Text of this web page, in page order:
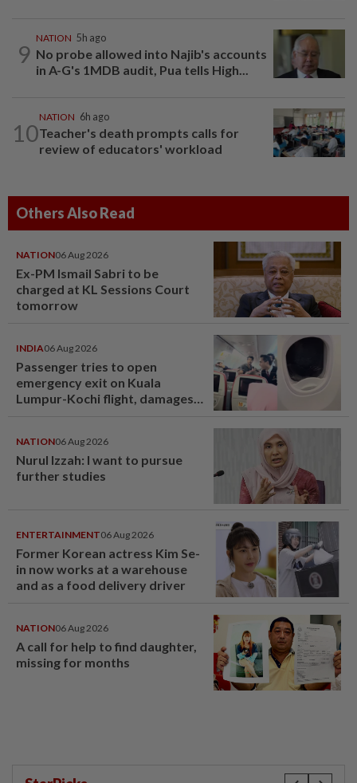
9
NATION 5h ago
No probe allowed into Najib's accounts
in A-G's 1MDB audit, Pua tells High...
10
NATION 6h ago
Teacher's death prompts calls for
review of educators' workload
Others Also Read
NATION06 Aug 2026
Ex-PM Ismail Sabri to be
charged at KL Sessions Court
tomorrow
INDIA06 Aug 2026
Passenger tries to open
emergency exit on Kuala
Lumpur-Kochi flight, damages
NATION06 Aug 2026
Nurul Izzah: I want to pursue
further studies
ENTERTAINMENT06 Aug 2026
Former Korean actress Kim Se-
in now works at a warehouse
and as a food delivery driver
NATION06 Aug 2026
A call for help to find daughter,
missing for months